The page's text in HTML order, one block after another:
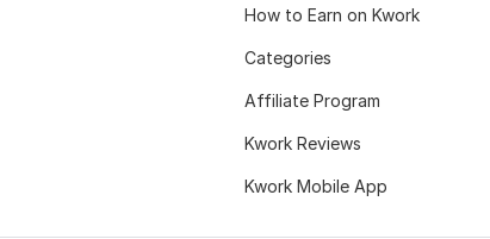
How to Earn on Kwork
Categories
Affiliate Program
Kwork Reviews
Kwork Mobile App